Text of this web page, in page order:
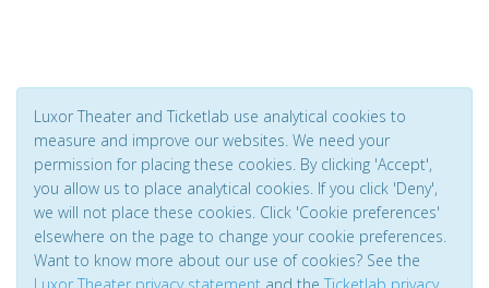
Luxor Theater and Ticketlab use analytical cookies to
measure and improve our websites. We need your
permission for placing these cookies. By clicking 'Accept',
you allow us to place analytical cookies. If you click 'Deny',
we will not place these cookies. Click 'Cookie preferences'
elsewhere on the page to change your cookie preferences.
Want to know more about our use of cookies? See the